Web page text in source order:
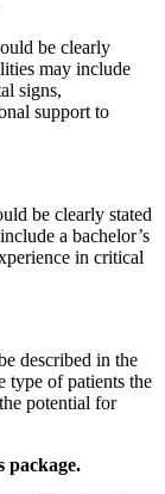
be clearly
may include
signs,
support to
be clearly stated
a bachelor’s
in critical
described in the
type of patients the
potential for
package.